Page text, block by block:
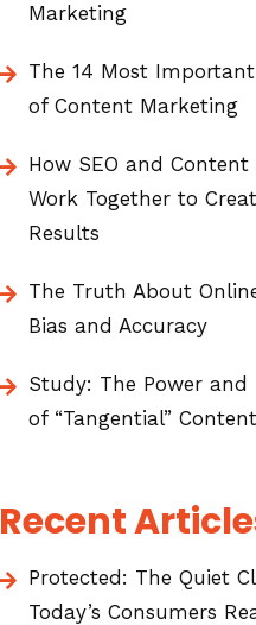
Marketing
The 14 Most
of Content Marketing
How SEO and
Work Together to
Results
The Truth About
Bias and Accuracy
Study: The Power and
of “Tangential” Content
Recent
Protected: The Quiet
Today’s Consumers